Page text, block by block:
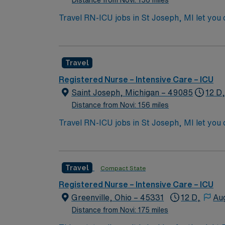
Travel RN-ICU jobs in St Joseph, MI let
medical equipment, clear communication,
and perks, dedicated recruiters and
Healthcare upholds high ethical standards
Travel
Registered Nurse – Intensive Care – ICU
Saint Joseph, Michigan – 49085
Distance from Novi: 156 miles
12
Travel RN-ICU jobs in St Joseph, MI let
medical equipment, clear communication,
and perks, dedicated recruiters and
Healthcare upholds high ethical standards
Travel Compact State
Registered Nurse – Intensive Care – ICU
Greenville, Ohio – 45331
Distance from Novi: 175 miles
12 D,